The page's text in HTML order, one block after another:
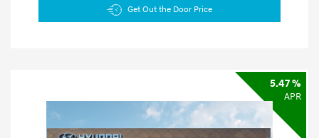
Get Out the Door Price
5.47 %
APR